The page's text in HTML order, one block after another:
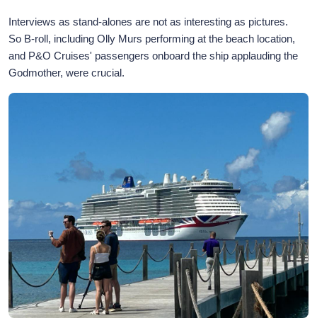
Interviews as stand-alones are not as interesting as pictures.
So B-roll, including Olly Murs performing at the beach location,
and P&O Cruises' passengers onboard the ship applauding the
Godmother, were crucial.